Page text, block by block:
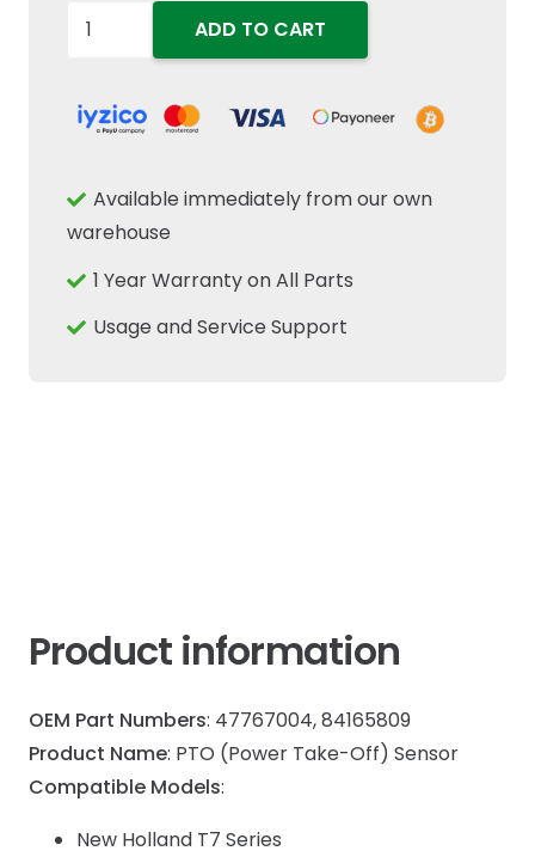
47767004
84165809
PTO
Holland
T6
ADD TO CART
Available immediately from our own
warehouse
1 Year Warranty on All Parts
Usage and Service Support
Product information
OEM Part Numbers: 47767004, 84165809
Product Name: PTO (Power Take-Off) Sensor
Compatible Models:
New Holland T7 Series